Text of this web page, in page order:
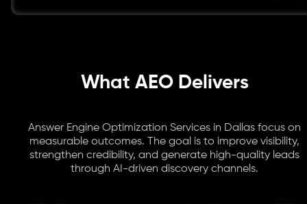
What AEO Delivers
Answer Engine Optimization Services in Dallas focus on
measurable outcomes. The goal is to improve visibility,
strengthen credibility, and generate high-quality leads
through AI-driven discovery channels.